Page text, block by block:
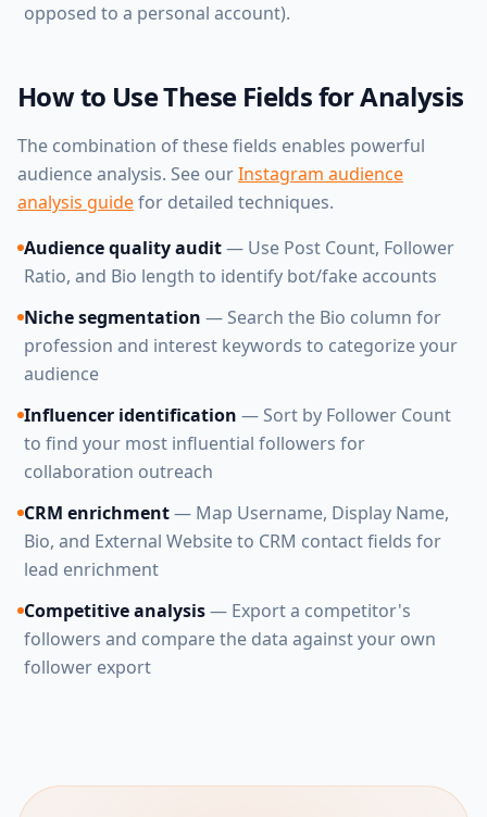
opposed to a personal account).
How to Use These Fields for Analysis
The combination of these fields enables powerful
audience analysis. See ourInstagram audience
analysis guidefor detailed techniques.
Audience quality audit— Use Post Count, Follower
Ratio, and Bio length to identify bot/fake accounts
Niche segmentation — Search the Bio column for
profession and interest keywords to categorize your
audience
Influencer identification — Sort by Follower Count
to find your most influential followers for
collaboration outreach
CRM enrichment— Map Username, Display Name,
Bio, and External Website to CRM contact fields for
lead enrichment
Competitive analysis— Export a competitor's
followers and compare the data against your own
follower export